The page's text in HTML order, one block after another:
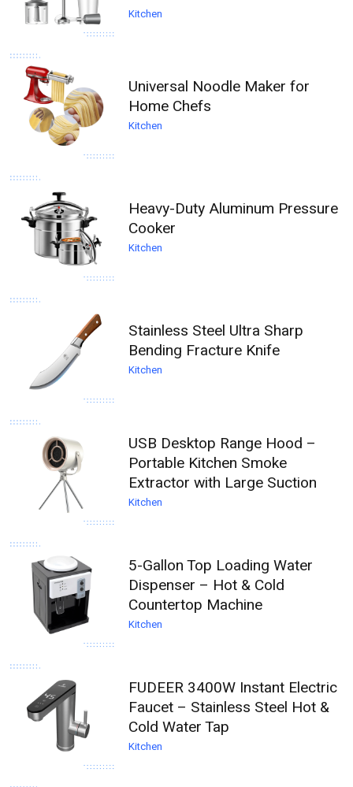
Kitchen
Universal Noodle Maker for
Home Chefs
Kitchen
Heavy-Duty Aluminum Pressure
Cooker
Kitchen
Stainless Steel Ultra Sharp
Bending Fracture Knife
Kitchen
USB Desktop Range Hood –
Portable Kitchen Smoke
Extractor with Large Suction
Kitchen
5-Gallon Top Loading Water
Dispenser – Hot & Cold
Countertop Machine
Kitchen
FUDEER 3400W Instant Electric
Faucet – Stainless Steel Hot &
Cold Water Tap
Kitchen